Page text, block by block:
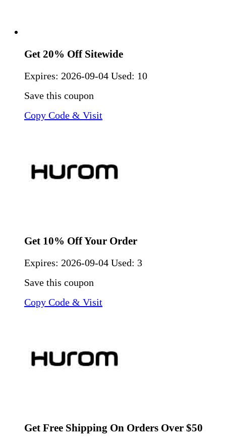
Get 20% Off Sitewide
Expires: 2026-09-04 Used: 10
Save this coupon
Copy Code & Visit
Get 10% Off Your Order
Expires: 2026-09-04 Used: 3
Save this coupon
Copy Code & Visit
Get Free Shipping On Orders Over $50